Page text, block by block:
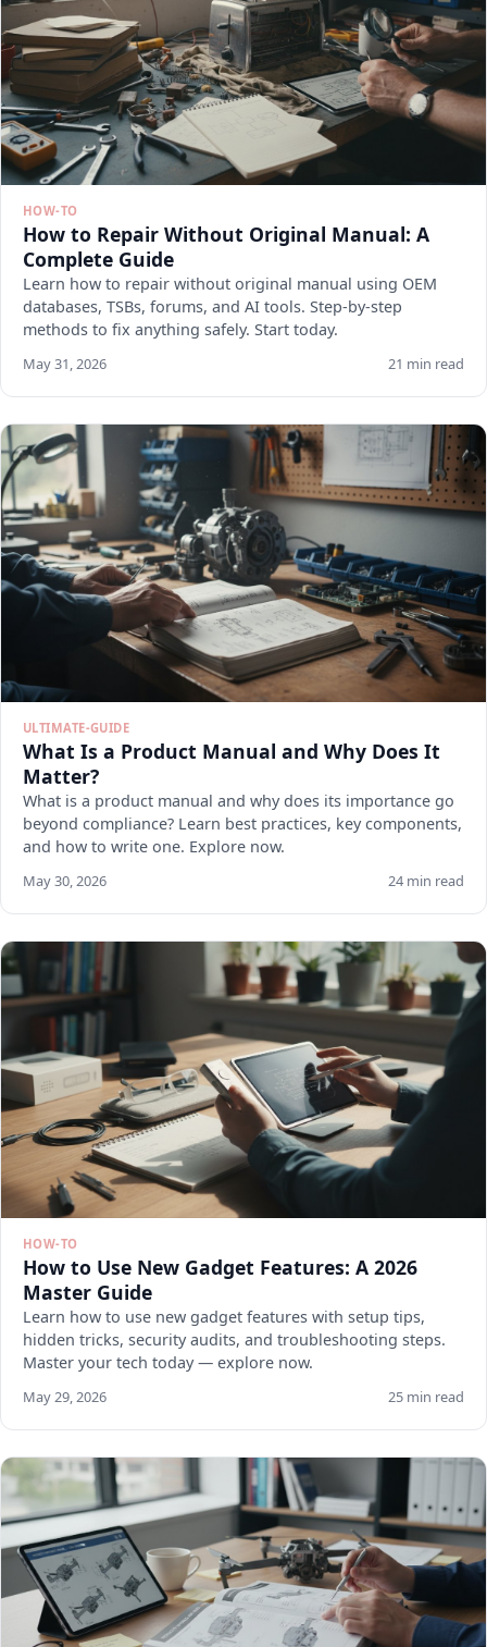
HOW-TO
How to Repair Without Original Manual: A
Complete Guide
Learn how to repair without original manual using OEM
databases, TSBs, forums, and AI tools. Step-by-step
methods to fix anything safely. Start today.
May 31, 2026 21 min read
ULTIMATE-GUIDE
What Is a Product Manual and Why Does It
Matter?
What is a product manual and why does its importance go
beyond compliance? Learn best practices, key components,
and how to write one. Explore now.
May 30, 2026 24 min read
HOW-TO
How to Use New Gadget Features: A 2026
Master Guide
Learn how to use new gadget features with setup tips,
hidden tricks, security audits, and troubleshooting steps.
Master your tech today — explore now.
May 29, 2026 25 min read